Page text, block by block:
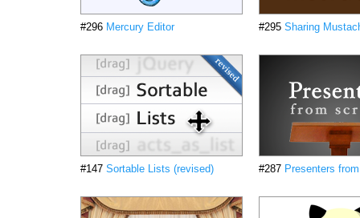
#296 Mercury Editor #295 Sharing
#147 Sortable Lists (revised) #287 Presenters